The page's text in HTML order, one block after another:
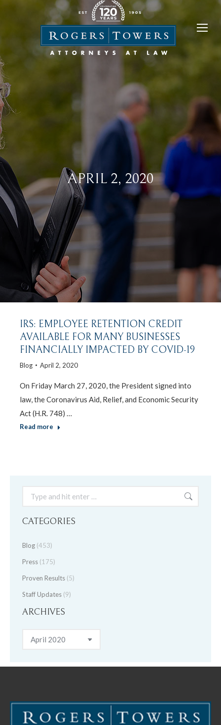
APRIL 2, 2020
IRS: EMPLOYEE RETENTION CREDIT
AVAILABLE FOR MANY BUSINESSES
FINANCIALLY IMPACTED BY COVID-19
Blog April 2, 2020
On Friday March 27, 2020, the President signed into
law, the Coronavirus Aid, Relief, and Economic Security
Act (H.R. 748) …
Read more
Search:
CATEGORIES
Blog (453)
Press (175)
Proven Results (5)
Staff Updates (9)
ARCHIVES
Archives